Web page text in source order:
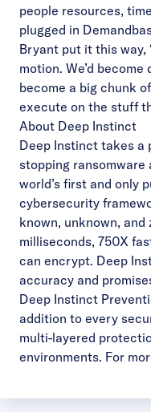
people resources,
plugged in
Bryant put it this way,
motion. We’d
become a big chunk
execute on the stuff
About Deep Instinct
Deep Instinct takes a
stopping ransomware
world’s first and only
cybersecurity
known, unknown,
milliseconds, 750X
can encrypt. Deep
accuracy and
Deep Instinct
addition to every
multi-layered
environments. For